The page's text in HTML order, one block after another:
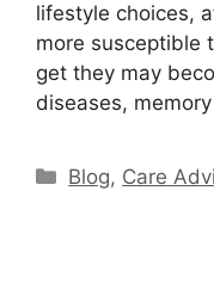
lifestyle choices,
more susceptible
get they may
diseases,
Categories
Blog, Care